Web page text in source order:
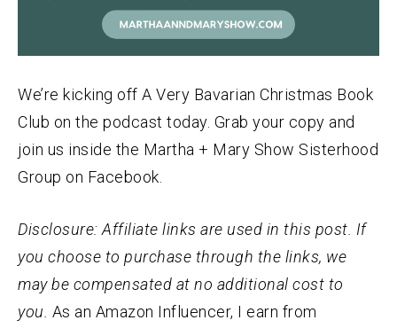
We’re kicking off A Very Bavarian Christmas Book
Club on the podcast today. Grab your copy and
join us inside the Martha + Mary Show Sisterhood
Group on Facebook.
Disclosure: Affiliate links are used in this post. If
you choose to purchase through the links, we
may be compensated at no additional cost to
you. As an Amazon Influencer, I earn from